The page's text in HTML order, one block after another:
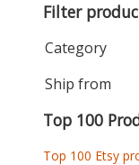
Filter
Category
Ship from
Top 100
Top 100 Etsy